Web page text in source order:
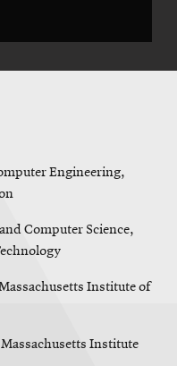
Engineering,
Computer Science,
Institute of
Institute